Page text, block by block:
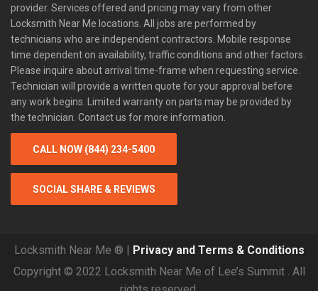
provider. Services offered and pricing may vary from other
Locksmith Near Me locations. All jobs are performed by
technicians who are independent contractors. Mobile response
time dependent on availability, traffic conditions and other factors.
Please inquire about arrival time-frame when requesting service.
Technician will provide a written quote for your approval before
any work begins. Limited warranty on parts may be provided by
the technician. Contact us for more information.
CALL NOW (844) 234-5400
SOCIAL SHARE & REVIEWS
Locksmith Near Me ® |
Privacy and Terms & Conditions
Copyright © 2022 Locksmith Near Me of Lee’s Summit . All